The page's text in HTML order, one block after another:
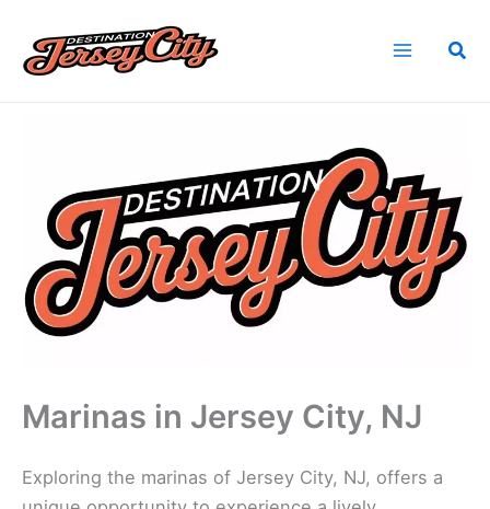
content
Marinas in Jersey City, NJ
Exploring the marinas of Jersey City, NJ, offers a